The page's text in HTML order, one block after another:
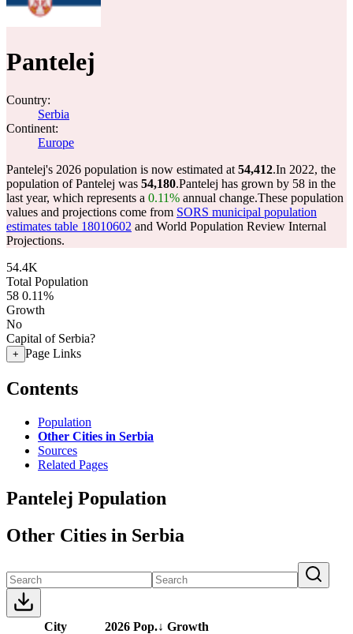
Pantelej
Country:
Serbia
Continent:
Europe
Pantelej's 2026 population is now estimated at 54,412.In 2022, the
population of Pantelej was 54,180.Pantelej has grown by 58 in the
last year, which represents a 0.11% annual change.These population
values and projections come from SORS municipal population
estimates table 18010602 and World Population Review Internal
Projections.
54.4K
Total Population
58 0.11%
Growth
No
Capital of Serbia?
+ Page Links
Contents
Population
Other Cities in Serbia
Sources
Related Pages
Pantelej Population
Other Cities in Serbia
City 2026 Pop.↓ Growth